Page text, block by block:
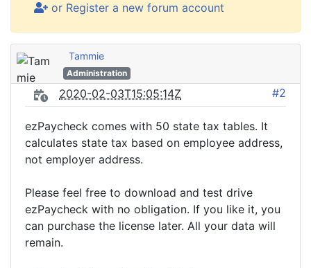
or Register a new forum account
Tammie
Administration
2020-02-03T15:05:14Z #2
ezPaycheck comes with 50 state tax tables. It
calculates state tax based on employee address,
not employer address.
Please feel free to download and test drive
ezPaycheck with no obligation. If you like it, you
can purchase the license later. All your data will
remain.